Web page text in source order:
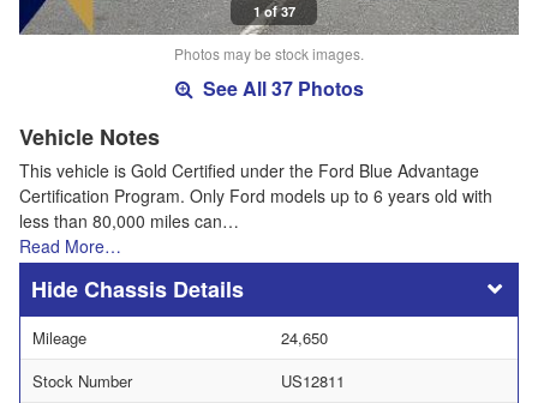
1 of 37
Photos may be stock images.
See All 37 Photos
Vehicle Notes
This vehicle is Gold Certified under the Ford Blue Advantage
Certification Program. Only Ford models up to 6 years old with
less than 80,000 miles can…
Read More…
Chassis Details
Mileage
24,650
Stock Number
US12811